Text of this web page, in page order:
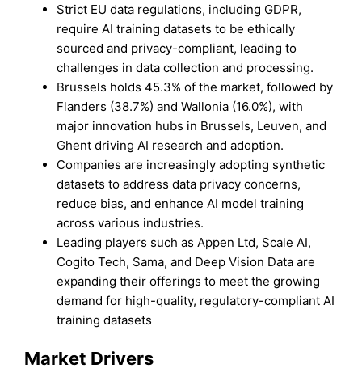
Strict EU data regulations, including GDPR,
require AI training datasets to be ethically
sourced and privacy-compliant, leading to
challenges in data collection and processing.
Brussels holds 45.3% of the market, followed by
Flanders (38.7%) and Wallonia (16.0%), with
major innovation hubs in Brussels, Leuven, and
Ghent driving AI research and adoption.
Companies are increasingly adopting synthetic
datasets to address data privacy concerns,
reduce bias, and enhance AI model training
across various industries.
Leading players such as Appen Ltd, Scale AI,
Cogito Tech, Sama, and Deep Vision Data are
expanding their offerings to meet the growing
demand for high-quality, regulatory-compliant AI
training datasets
Market Drivers